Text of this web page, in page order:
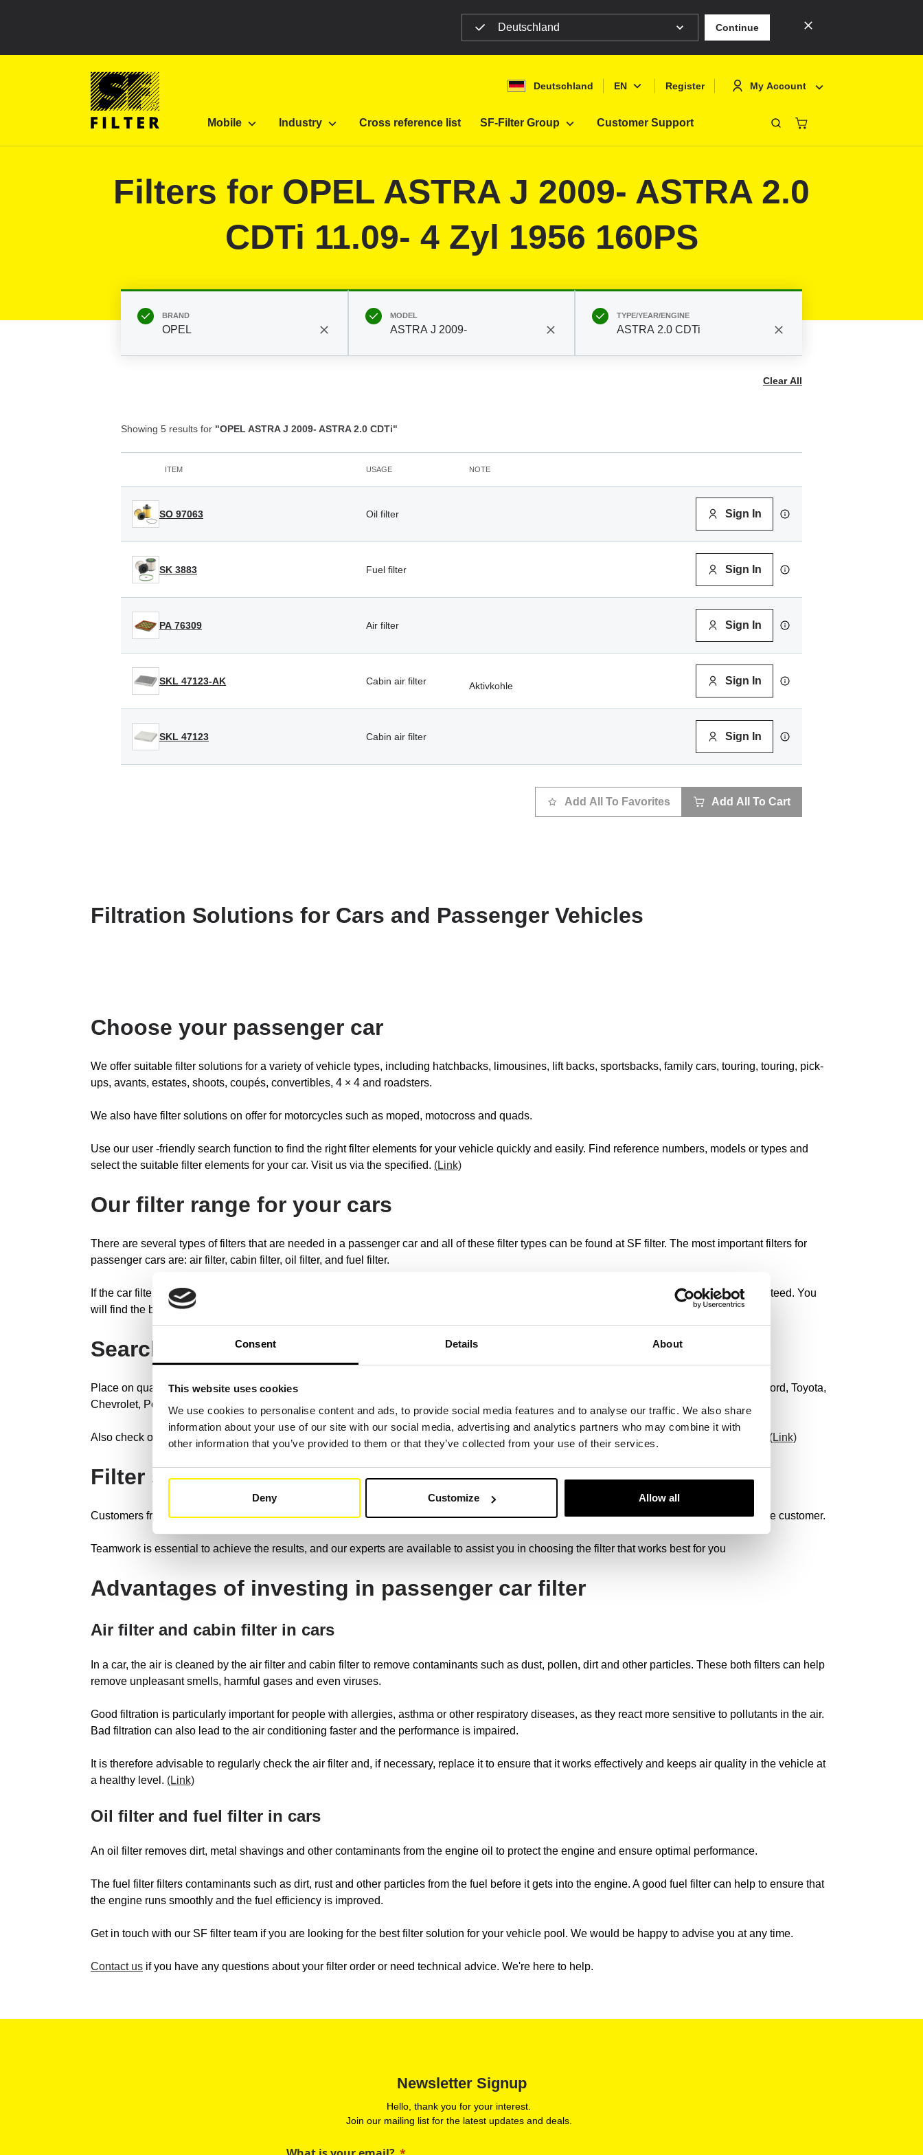
Consent Details About
This website uses cookies
We use cookies to personalise content and ads, to provide social media features and to analyse our traffic. We also share
information about your use of our site with our social media, advertising and analytics partners who may combine it with
other information that you’ve provided to them or that they’ve collected from your use of their services.
Deny Customize Allow all
Deutschland Continue
Deutschland EN
English
Polski
Register My Account
Mobile Industry Cross reference list SF-Filter Group Customer Support
SF Filter Homepage
Filters for OPEL ASTRA J 2009- ASTRA 2.0
CDTi 11.09- 4 Zyl 1956 160PS
BRAND
OPEL
MODEL
ASTRA J 2009-
TYPE/YEAR/ENGINE
ASTRA 2.0 CDTi
Clear All
Showing 5 results for "OPEL ASTRA J 2009- ASTRA 2.0 CDTi"
ITEM USAGE NOTE
SO 97063 Oil filter Sign In
SK 3883 Fuel filter Sign In
PA 76309 Air filter Sign In
SKL 47123-AK Cabin air filter Aktivkohle Sign In
SKL 47123 Cabin air filter Sign In
Add All To Favorites Add All To Cart
Filtration Solutions for Cars and Passenger Vehicles
Choose your passenger car
We offer suitable filter solutions for a variety of vehicle types, including hatchbacks, limousines, lift backs, sportsbacks, family cars, touring, touring, pick-
ups, avants, estates, shoots, coupés, convertibles, 4 × 4 and roadsters.
We also have filter solutions on offer for motorcycles such as moped, motocross and quads.
Use our user -friendly search function to find the right filter elements for your vehicle quickly and easily. Find reference numbers, models or types and
select the suitable filter elements for your car. Visit us via the specified. (Link)
Our filter range for your cars
There are several types of filters that are needed in a passenger car and all of these filter types can be found at SF filter. The most important filters for
passenger cars are: air filter, cabin filter, oil filter, and fuel filter.
If the car filters are checked regularly and replaced if necessary, effective filtration and thus the optimal performance of the vehicle are guaranteed. You
will find the best filter solution for your fleet vehicles at SF filter.
Search for the brand for your means of transport
Place on quality and our reliability. Our filters are compatible with all major car brands, including BMW, Mercedes-Benz, Audi, Volkswagen, Ford, Toyota,
Chevrolet, Porsche, Nissan, Honda, etc.
Also check out our cross reference search, with more than one million original codes in the database, you will surely find the filter you need. (Link)
Filter systems for all passenger car applications
Customers from all over the world have chosen to buy from us, the main reason is the wide range of products, we always find a solution for the customer.
Teamwork is essential to achieve the results, and our experts are available to assist you in choosing the filter that works best for you
Advantages of investing in passenger car filter
Air filter and cabin filter in cars
In a car, the air is cleaned by the air filter and cabin filter to remove contaminants such as dust, pollen, dirt and other particles. These both filters can help
remove unpleasant smells, harmful gases and even viruses.
Good filtration is particularly important for people with allergies, asthma or other respiratory diseases, as they react more sensitive to pollutants in the air.
Bad filtration can also lead to the air conditioning faster and the performance is impaired.
It is therefore advisable to regularly check the air filter and, if necessary, replace it to ensure that it works effectively and keeps air quality in the vehicle at
a healthy level. (Link)
Oil filter and fuel filter in cars
An oil filter removes dirt, metal shavings and other contaminants from the engine oil to protect the engine and ensure optimal performance.
The fuel filter filters contaminants such as dirt, rust and other particles from the fuel before it gets into the engine. A good fuel filter can help to ensure that
the engine runs smoothly and the fuel efficiency is improved.
Get in touch with our SF filter team if you are looking for the best filter solution for your vehicle pool. We would be happy to advise you at any time.
Contact us if you have any questions about your filter order or need technical advice. We're here to help.
Newsletter Signup
Hello, thank you for your interest.
Join our mailing list for the latest updates and deals.